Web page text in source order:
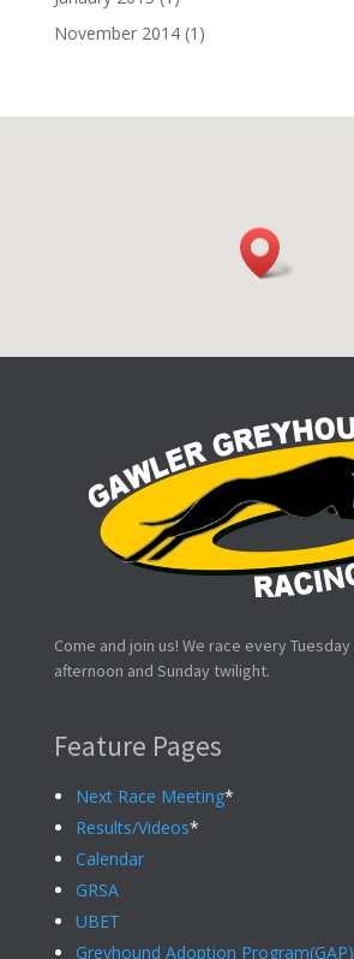
November 2014(1)
Come and join us! We race every Tuesday
afternoon and Sunday twilight.
Feature Pages
Next Race Meeting*
Results/Videos*
Calendar
GRSA
UBET
Greyhound Adoption Program(GAP)